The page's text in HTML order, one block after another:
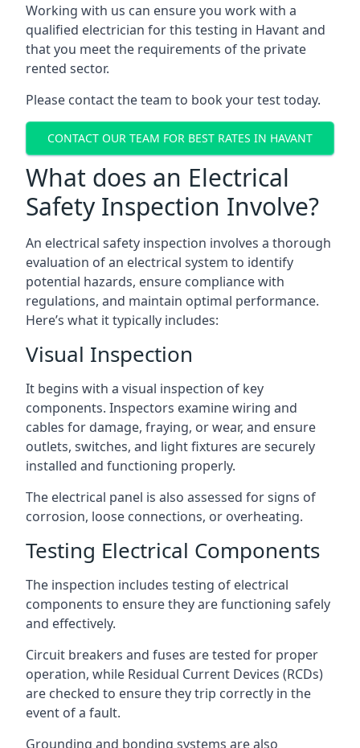
Working with us can ensure you work with a
qualified electrician for this testing in Havant and
that you meet the requirements of the private
rented sector.
Please contact the team to book your test today.
CONTACT OUR TEAM FOR BEST RATES IN HAVANT
What does an Electrical
Safety Inspection Involve?
An electrical safety inspection involves a thorough
evaluation of an electrical system to identify
potential hazards, ensure compliance with
regulations, and maintain optimal performance.
Here’s what it typically includes:
Visual Inspection
It begins with a visual inspection of key
components. Inspectors examine wiring and
cables for damage, fraying, or wear, and ensure
outlets, switches, and light fixtures are securely
installed and functioning properly.
The electrical panel is also assessed for signs of
corrosion, loose connections, or overheating.
Testing Electrical Components
The inspection includes testing of electrical
components to ensure they are functioning safely
and effectively.
Circuit breakers and fuses are tested for proper
operation, while Residual Current Devices (RCDs)
are checked to ensure they trip correctly in the
event of a fault.
Grounding and bonding systems are also